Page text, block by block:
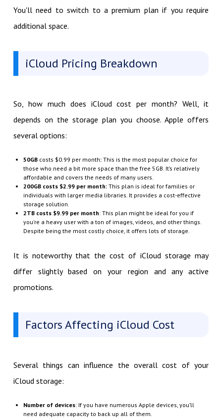
You'll need to switch to a premium plan if you require
additional space.
iCloud Pricing Breakdown
So, how much does iCloud cost per month? Well, it
depends on the storage plan you choose. Apple offers
several options:
50GB costs $0.99 per month:This is the most popular choice for
those who need a bit more space than the free 5GB. It’s relatively
affordable and covers the needs of many users.
200GB costs $2.99 per month:This plan is ideal for families or
individuals with larger media libraries. It provides a cost-effective
storage solution.
2TB costs $9.99 per month: This plan might be ideal for you if
you're a heavy user with a ton of images, videos, and other things.
Despite being the most costly choice, it offers lots of storage.
It is noteworthy that the cost of iCloud storage may
differ slightly based on your region and any active
promotions.
Factors Affecting iCloud Cost
Several things can influence the overall cost of your
iCloud storage:
Number of devices: If you have numerous Apple devices, you’ll
need adequate capacity to back up all of them.